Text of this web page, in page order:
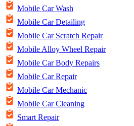
Mobile Car Wash
Mobile Car Detailing
Mobile Car Scratch Repair
Mobile Alloy Wheel Repair
Mobile Car Body Repairs
Mobile Car Repair
Mobile Car Mechanic
Mobile Car Cleaning
Smart Repair